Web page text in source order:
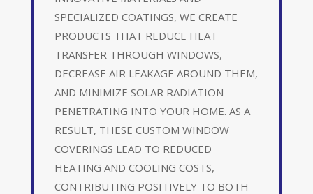
SPECIALIZED COATINGS, WE CREATE
PRODUCTS THAT REDUCE HEAT
TRANSFER THROUGH WINDOWS,
DECREASE AIR LEAKAGE AROUND THEM,
AND MINIMIZE SOLAR RADIATION
PENETRATING INTO YOUR HOME. AS A
RESULT, THESE CUSTOM WINDOW
COVERINGS LEAD TO REDUCED
HEATING AND COOLING COSTS,
CONTRIBUTING POSITIVELY TO BOTH